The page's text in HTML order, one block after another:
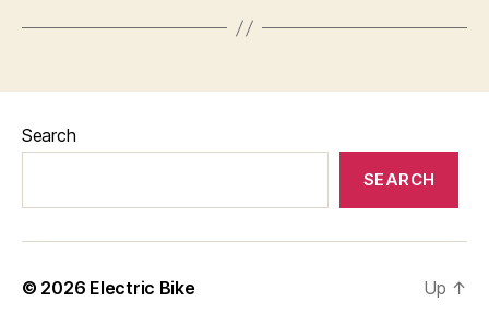
Search
SEARCH
© 2026 Electric Bike Up ↑